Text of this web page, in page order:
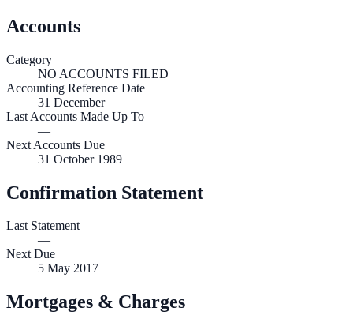
Accounts
Category
NO ACCOUNTS FILED
Accounting Reference Date
31 December
Last Accounts Made Up To
—
Next Accounts Due
31 October 1989
Confirmation Statement
Last Statement
—
Next Due
5 May 2017
Mortgages & Charges